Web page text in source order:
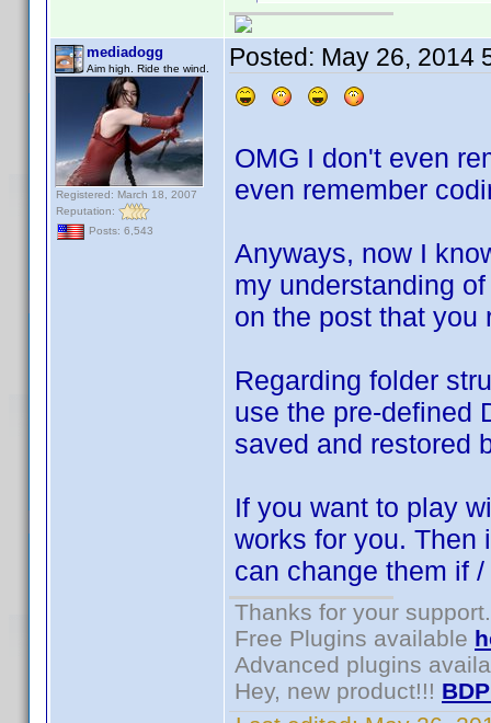
mediadogg
Aim high. Ride the wind.
Registered: March 18, 2007
Reputation:
Posts: 6,543
Posted: May 26, 2014
OMG I don't even
even remember
Anyways, now I
my understanding
on the post that you
Regarding folder
use the pre-defined
saved and restored
If you want to play
works for you. Then
can change them if
Thanks for your support.
Free Plugins available
Advanced plugins
Hey, new product!!!